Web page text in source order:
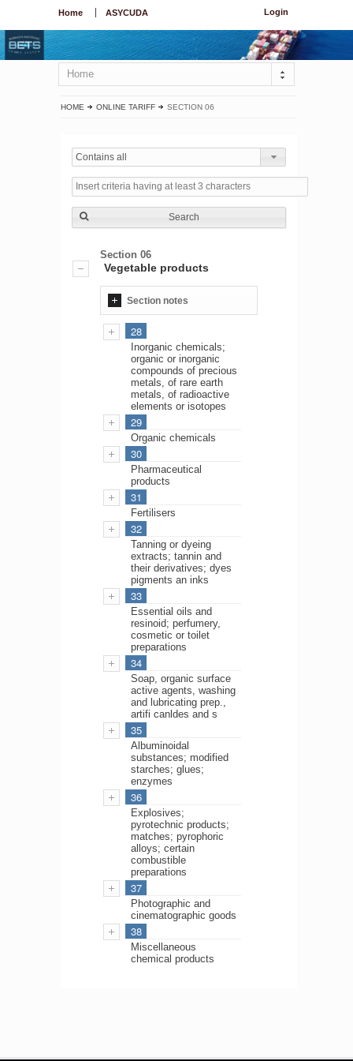
Login
Home ASYCUDA
Home
HOME ONLINE TARIFF SECTION 06
Contains all
Search
Section 06
Vegetable products
Section notes
28
Inorganic chemicals;
organic or inorganic
compounds of precious
metals, of rare earth
metals, of radioactive
elements or isotopes
29
Organic chemicals
30
Pharmaceutical
products
31
Fertilisers
32
Tanning or dyeing
extracts; tannin and
their derivatives; dyes
pigments an inks
33
Essential oils and
resinoid; perfumery,
cosmetic or toilet
preparations
34
Soap, organic surface
active agents, washing
and lubricating prep.,
artifi canldes and s
35
Albuminoidal
substances; modified
starches; glues;
enzymes
36
Explosives;
pyrotechnic products;
matches; pyrophoric
alloys; certain
combustible
preparations
37
Photographic and
cinematographic goods
38
Miscellaneous
chemical products